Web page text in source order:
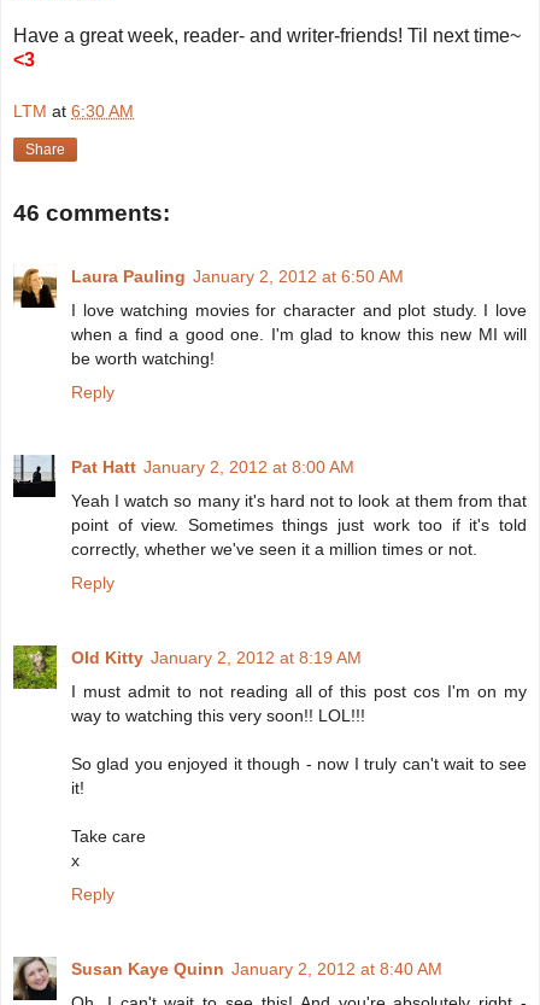
Have a great week, reader- and writer-friends! Til next time~
<3
LTM at 6:30 AM
Share
46 comments:
Laura Pauling January 2, 2012 at 6:50 AM
I love watching movies for character and plot study. I love
when a find a good one. I'm glad to know this new MI will
be worth watching!
Reply
Pat Hatt January 2, 2012 at 8:00 AM
Yeah I watch so many it's hard not to look at them from that
point of view. Sometimes things just work too if it's told
correctly, whether we've seen it a million times or not.
Reply
Old Kitty January 2, 2012 at 8:19 AM
I must admit to not reading all of this post cos I'm on my
way to watching this very soon!! LOL!!!
So glad you enjoyed it though - now I truly can't wait to see
it!
Take care
x
Reply
Susan Kaye Quinn January 2, 2012 at 8:40 AM